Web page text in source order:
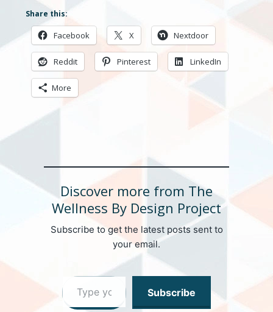
Share this:
Facebook X Nextdoor
Reddit Pinterest LinkedIn
More
Discover more from The
Wellness By Design Project
Subscribe to get the latest posts sent to
your email.
Type your email…
Subscribe